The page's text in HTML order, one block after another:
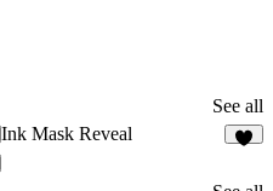
See all
Ink Mask Reveal